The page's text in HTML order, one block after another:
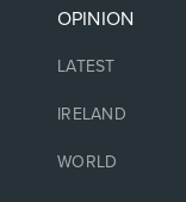
OPINION
LATEST
IRELAND
WORLD